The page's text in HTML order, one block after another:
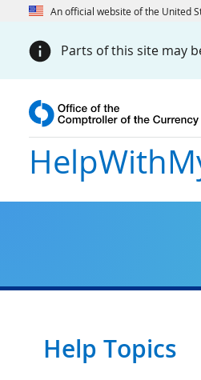
An official website of the United
Parts of this site may
Help Topics